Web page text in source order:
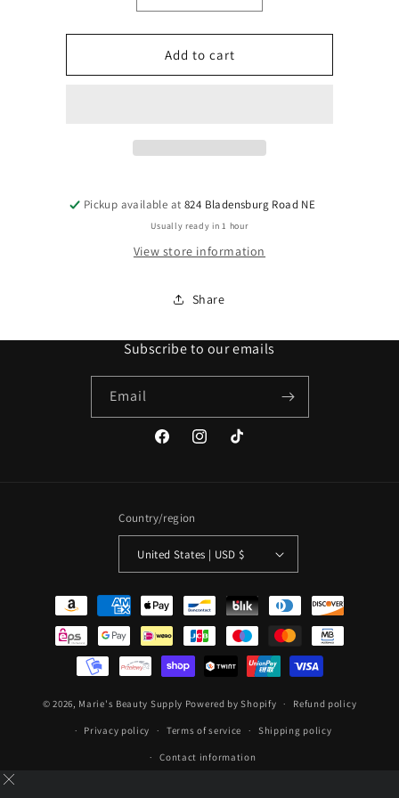
quantity
for
L&#39;OREAL
Excellence
quantity
for
Excellence
Add to cart
Pickup available at 824 Bladensburg Road NE
Usually ready in 1 hour
View store information
Share
Subscribe to our emails
Email
FacebookInstagramTikTok
Country/region
United States | USD $
Payment
© 2026, Marie's Beauty Supply Powered by Shopify Refund policy
Privacy policy Terms of service Shipping policy
Contact information